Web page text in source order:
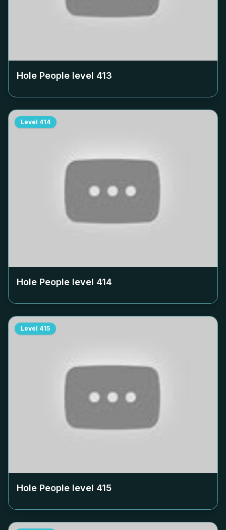
Hole People level 413
Level 414
Hole People level 414
Level 415
Hole People level 415